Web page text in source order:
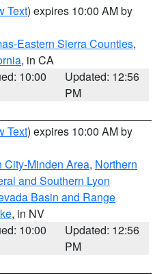
Text) expires 10:00 AM by
Eastern Sierra Counties,
, in CA
10:00
Updated: 12:56
PM
Text) expires 10:00 AM by
City-Minden Area, Northern
and Southern Lyon
Basin and Range
, in NV
10:00
Updated: 12:56
PM